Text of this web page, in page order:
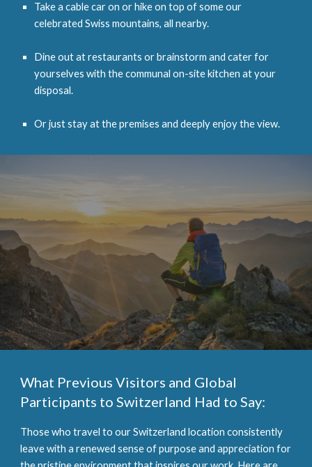
Take a cable car on or hike on top of some our
celebrated Swiss mountains, all nearby.
Dine out at restaurants or brainstorm and cater for
yourselves with the communal on-site kitchen at your
disposal.
Or just stay at the premises and deeply enjoy the view.
What Previous Visitors and Global
Participants to Switzerland Had to Say:
Those who travel to our Switzerland location consistently
leave with a renewed sense of purpose and appreciation for